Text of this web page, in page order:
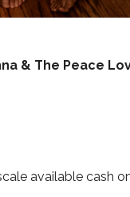
& The Peace
available cash